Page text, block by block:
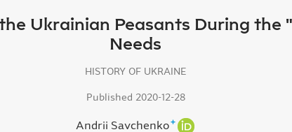
Ukrainian Peasants During the
Needs
HISTORY OF UKRAINE
Published 2020-12-28
Andrii Savchenko+